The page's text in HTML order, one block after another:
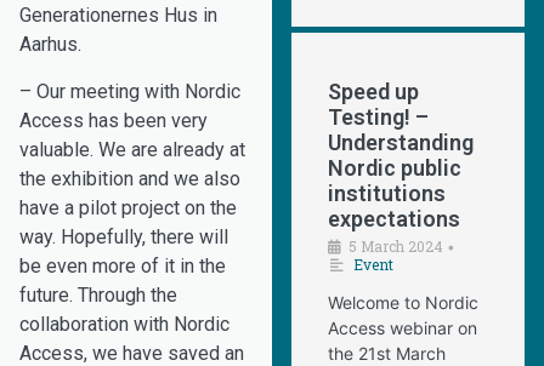
Generationernes Hus in
Aarhus.
– Our meeting with Nordic
Access has been very
valuable. We are already at
the exhibition and we also
have a pilot project on the
way. Hopefully, there will
be even more of it in the
future. Through the
collaboration with Nordic
Access, we have saved an
Speed up
Testing! –
Understanding
Nordic public
institutions
expectations
5 March 2024 •
Event
Welcome to Nordic
Access webinar on
the 21st March